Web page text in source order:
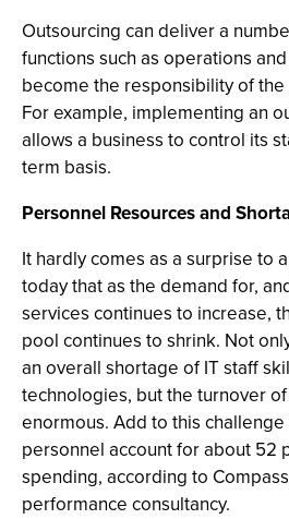
Outsourcing can deliver a
functions such as operations
become the responsibility of
For example, implementing an
allows a business to control its
term basis.
Personnel Resources and
It hardly comes as a surprise to
today that as the demand for,
services continues to increase,
pool continues to shrink. Not
an overall shortage of IT staff
technologies, but the turnover
enormous. Add to this
personnel account for about 52
spending, according to
performance consultancy.